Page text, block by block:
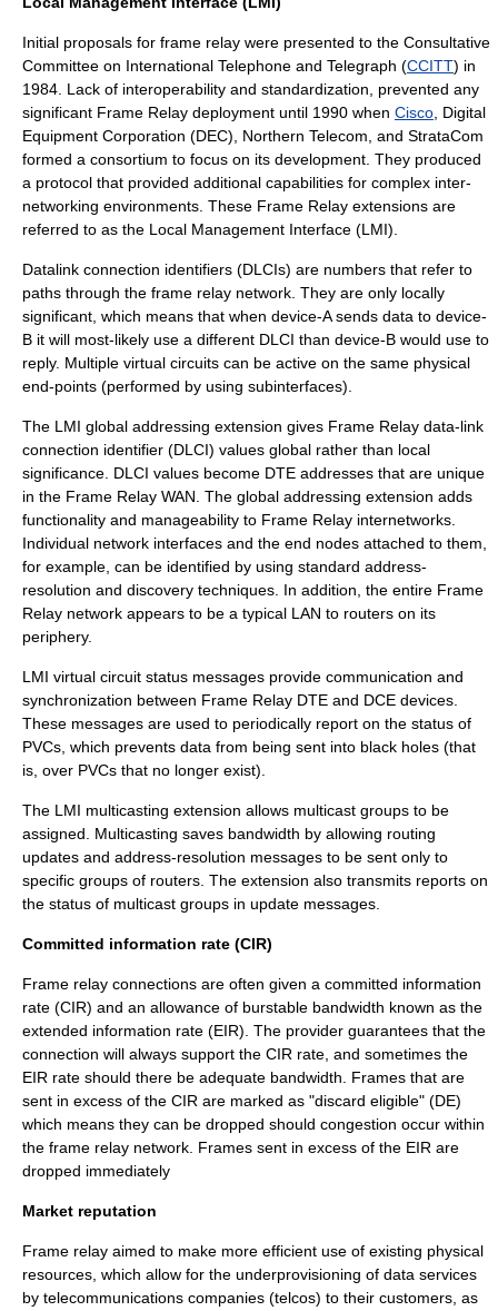
Initial proposals for frame relay were presented to the Consultative
Committee on International Telephone and Telegraph (CCITT) in
1984. Lack of interoperability and standardization, prevented any
significant Frame Relay deployment until 1990 when Cisco Digital
Equipment Corporation (DEC), Northern Telecom , and StrataCom
formed a consortium to focus on its development. They produced
a protocol that provided additional capabilities for complex inter-
networking environments. These Frame Relay extensions are
referred to as the Local Management Interface (LMI).
Datalink connection identifiers (DLCIs) are numbers that refer to
paths through the frame relay network. They are only locally
significant, which means that when device-A sends data to device-
B it will most-likely use a different DLCI than device-B would use to
reply. Multiple virtual circuits can be active on the same physical
end-points (performed by using subinterfaces).
The LMI global addressing extension gives Frame Relay data-link
connection identifier (DLCI) values global rather than local
significance. DLCI values become DTE addresses that are unique
in the Frame Relay WAN. The global addressing extension adds
functionality and manageability to Frame Relay internetworks.
Individual network interfaces and the end nodes attached to them,
for example, can be identified by using standard address-
resolution and discovery techniques. In addition, the entire Frame
Relay network appears to be a typical LAN to routers on its
periphery.
LMI virtual circuit status messages provide communication and
synchronization between Frame Relay DTE and DCE devices.
These messages are used to periodically report on the status of
PVCs, which prevents data from being sent into black holes (that
is, over PVCs that no longer exist).
The LMI multicasting extension allows multicast groups to be
assigned. Multicasting saves bandwidth by allowing routing
updates and address-resolution messages to be sent only to
specific groups of routers. The extension also transmits reports on
the status of multicast groups in update messages.
Committed information rate (CIR)
Frame relay connections are often given a committed information
rate (CIR) and an allowance of burstable bandwidth known as the
extended information rate (EIR). The provider guarantees that the
connection will always support the CIR rate, and sometimes the
EIR rate should there be adequate bandwidth. Frames that are
sent in excess of the CIR are marked as "discard eligible" (DE)
which means they can be dropped should congestion occur within
the frame relay network. Frames sent in excess of the EIR are
dropped immediately
Market reputation
Frame relay aimed to make more efficient use of existing physical
resources, which allow for the underprovisioning of data services
by telecommunications companies (telcos) to their customers, as